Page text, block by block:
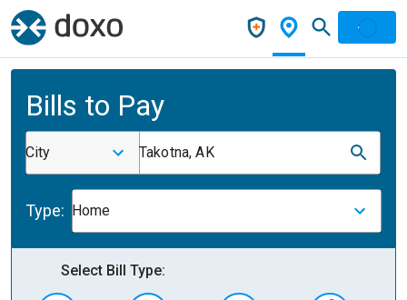
Bills to Pay
City Takotna, AK
Type: Home
Select Bill Type: